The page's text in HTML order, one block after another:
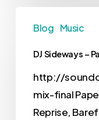
Blog Music
DJ Sideways –
http://
mix-final
Reprise,